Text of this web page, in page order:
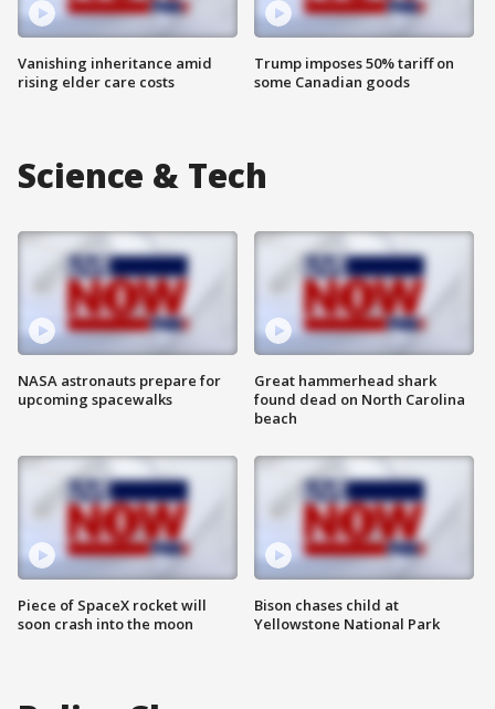
Vanishing inheritance amid
rising elder care costs
Trump imposes 50% tariff on
some Canadian goods
Science & Tech
NASA astronauts prepare for
upcoming spacewalks
Piece of SpaceX rocket will
soon crash into the moon
Great hammerhead shark
found dead on North Carolina
beach
Bison chases child at
Yellowstone National Park